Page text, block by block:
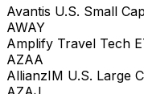
Avantis U.S. Small
AWAY
Amplify Travel Tech
AZAA
AllianzIM U.S. Large